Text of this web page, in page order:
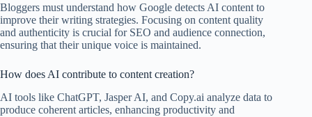
Bloggers must understand how Google detects AI content to
improve their writing strategies. Focusing on content quality
and authenticity is crucial for SEO and audience connection,
ensuring that their unique voice is maintained.
How does AI contribute to content creation?
AI tools like ChatGPT, Jasper AI, and Copy.ai analyze data to
produce coherent articles, enhancing productivity and